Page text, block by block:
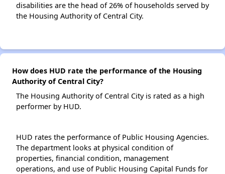
disabilities are the head of 26% of households served by
the Housing Authority of Central City.
How does HUD rate the performance of the Housing
Authority of Central City?
The Housing Authority of Central City is rated as a high
performer by HUD.
HUD rates the performance of Public Housing Agencies.
The department looks at physical condition of
properties, financial condition, management
operations, and use of Public Housing Capital Funds for